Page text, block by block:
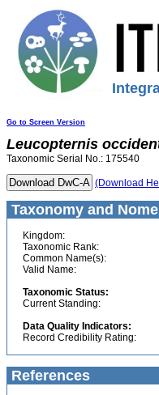
Go to Screen Version
Leucopternis
Taxonomic Serial No.: 175540
(Download
Taxonomy and
Kingdom:
Taxonomic Rank:
Common Name(s):
Valid Name:
Taxonomic Status:
Current Standing:
Data Quality Indicators:
Record Credibility Rating:
References